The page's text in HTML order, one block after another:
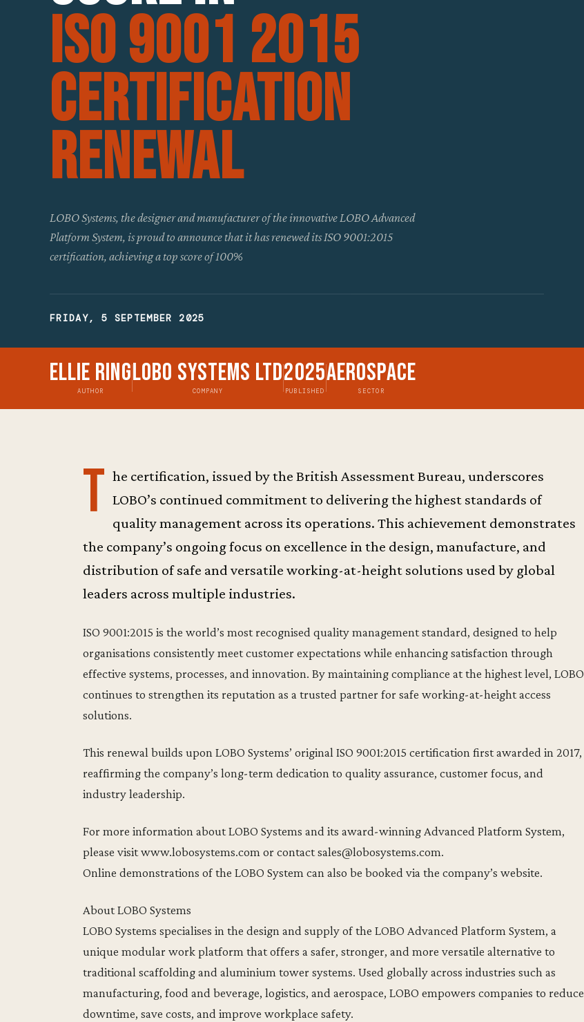
ISO 9001 2015
Certification
Renewal
LOBO Systems, the designer and manufacturer of the innovative LOBO Advanced
Platform System, is proud to announce that it has renewed its ISO 9001:2015
certification, achieving a top score of 100%
FRIDAY, 5 SEPTEMBER 2025
Ellie Ring
AUTHOR
Lobo Systems Ltd
COMPANY
2025
PUBLISHED
Aerospace
SECTOR
T he certification, issued by the British Assessment Bureau, underscores
LOBO’s continued commitment to delivering the highest standards of
quality management across its operations. This achievement demonstrates
the company’s ongoing focus on excellence in the design, manufacture, and
distribution of safe and versatile working-at-height solutions used by global
leaders across multiple industries.
ISO 9001:2015 is the world’s most recognised quality management standard, designed to help
organisations consistently meet customer expectations while enhancing satisfaction through
effective systems, processes, and innovation. By maintaining compliance at the highest level, LOBO
continues to strengthen its reputation as a trusted partner for safe working-at-height access
solutions.
This renewal builds upon LOBO Systems’ original ISO 9001:2015 certification first awarded in 2017,
reaffirming the company’s long-term dedication to quality assurance, customer focus, and
industry leadership.
For more information about LOBO Systems and its award-winning Advanced Platform System,
please visit www.lobosystems.com or contact sales@lobosystems.com.
Online demonstrations of the LOBO System can also be booked via the company’s website.
About LOBO Systems
LOBO Systems specialises in the design and supply of the LOBO Advanced Platform System, a
unique modular work platform that offers a safer, stronger, and more versatile alternative to
traditional scaffolding and aluminium tower systems. Used globally across industries such as
manufacturing, food and beverage, logistics, and aerospace, LOBO empowers companies to reduce
downtime, save costs, and improve workplace safety.